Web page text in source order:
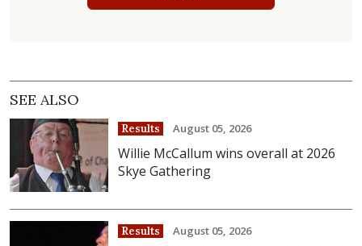
SEE ALSO
Results August 05, 2026
Willie McCallum wins overall at 2026
Skye Gathering
Results August 05, 2026